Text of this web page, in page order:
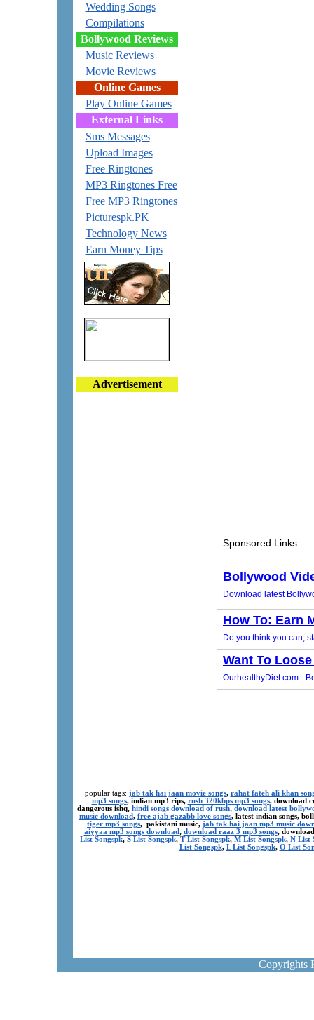
Wedding Songs
Compilations
Bollywood Reviews
Music Reviews
Movie Reviews
Online Games
Play Online Games
External Links
Sms Messages
Upload Images
Free Ringtones
MP3 Ringtones Free
Free MP3 Ringtones
Picturespk.PK
Technology News
Earn Money Tips
Advertisement
popular tags: jab tak hai jaan movie songs, rahat fateh ali khan
mp3 songs, indian mp3 rips, rush 320kbps mp3 songs, download
dangerous ishq, hindi songs download of rush, download latest
music download, free ajab gazabb love songs, latest indian songs,
tiger mp3 songs, pakistani music, jab tak hai jaan mp3 music
aiyyaa mp3 songs download, download raaz 3 mp3 songs,
List Songspk, S List Songspk, T List Songspk, M List Songspk, N List
List Songspk, L List Songspk, O List
Copyrights